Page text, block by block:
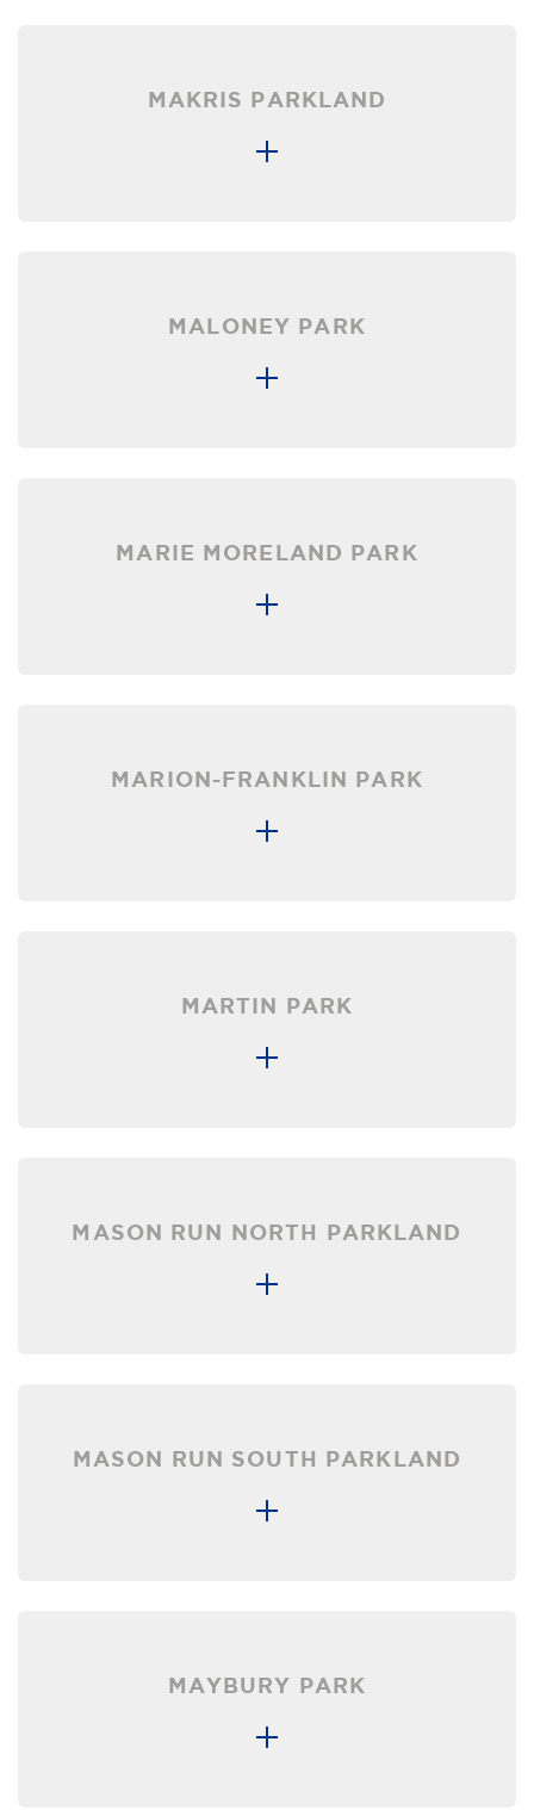
MAKRIS PARKLAND
MALONEY PARK
MARIE MORELAND PARK
MARION-FRANKLIN PARK
MARTIN PARK
MASON RUN NORTH PARKLAND
MASON RUN SOUTH PARKLAND
MAYBURY PARK